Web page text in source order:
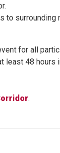
to surrounding
for all
least 48 hours
.